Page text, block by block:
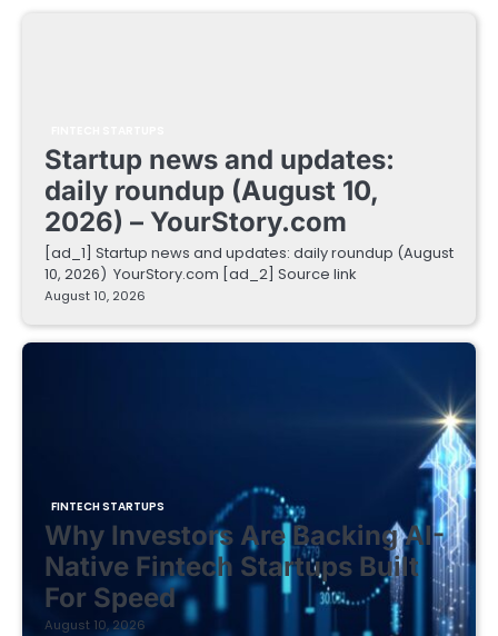
Startup news and updates:
daily roundup (August 10,
2026) – YourStory.com
[ad_1] Startup news and updates: daily roundup (August
10, 2026) YourStory.com [ad_2] Source link
August 10, 2026
FINTECH STARTUPS
Why Investors Are Backing AI-
Native Fintech Startups Built
For Speed
August 10, 2026